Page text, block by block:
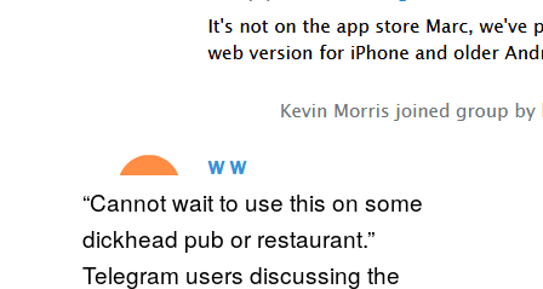
“Cannot wait to use this on some
dickhead pub or restaurant.”
Telegram users discussing the